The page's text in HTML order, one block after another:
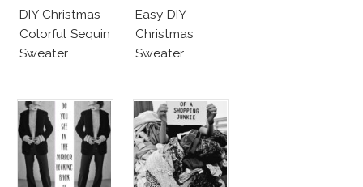
DIY Christmas
Colorful Sequin
Sweater
Easy DIY
Christmas
Sweater